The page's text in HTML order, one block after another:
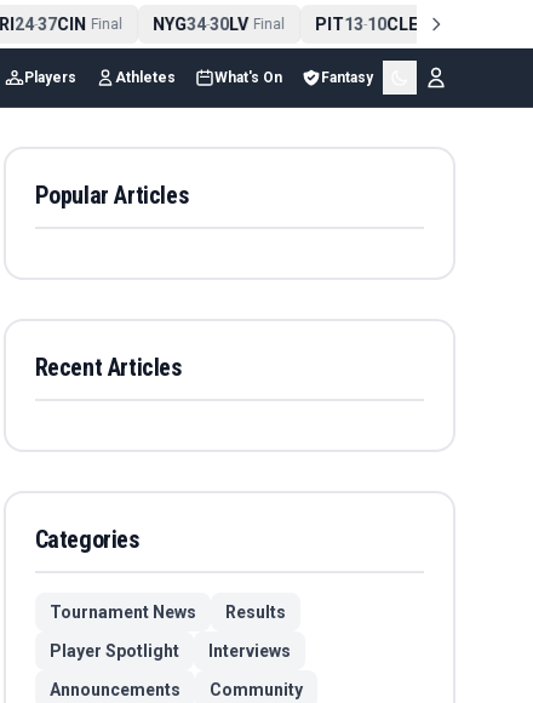
24-37CIN Final NYG34-30LV Final PIT13-10CLE Final
Players Athletes What's On Fantasy
Popular Articles
Recent Articles
Categories
Tournament News
Results
Player Spotlight
Interviews
Announcements
Community